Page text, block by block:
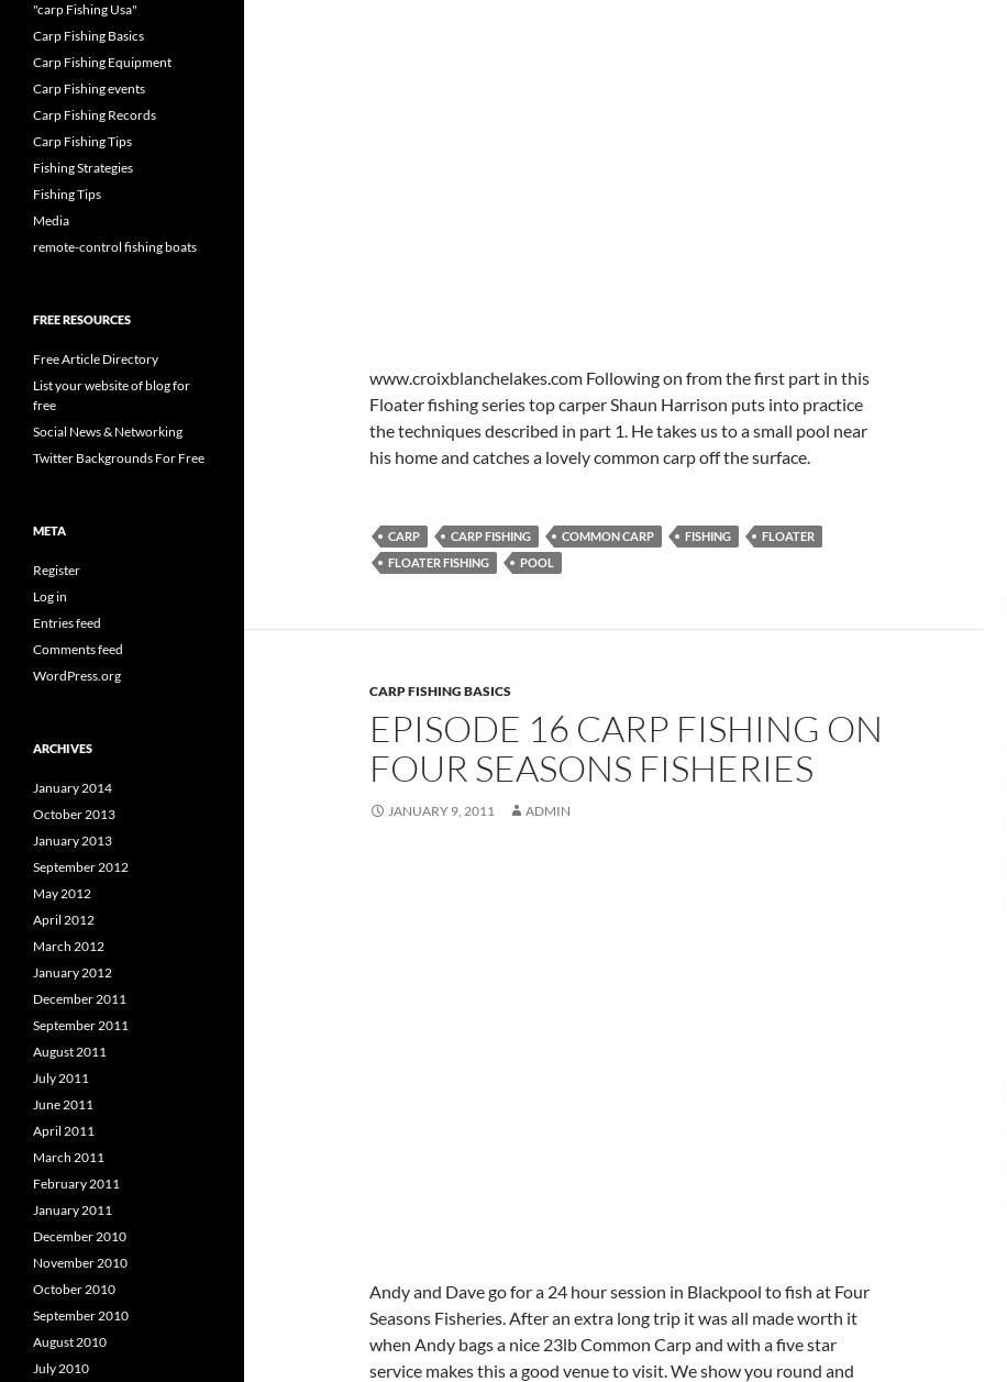
www.croixblanchelakes.com Following on from the first part in this
Floater fishing series top carper Shaun Harrison puts into practice
the techniques described in part 1. He takes us to a small pool near
his home and catches a lovely common carp off the surface.
CARP CARP FISHING COMMON CARP FISHING
FLOATER
FLOATER FISHING
POOL
CARP FISHING BASICS
EPISODE 16 CARP FISHING ON
FOUR SEASONS FISHERIES
JANUARY 9, 2011 ADMIN
Andy and Dave go for a 24 hour session in Blackpool to fish at Four
Seasons Fisheries. After an extra long trip it was all made worth it
when Andy bags a nice 23lb Common Carp and with a five star
service makes this a good venue to visit. We show you round and
"carp Fishing Usa"
Carp Fishing Basics
Carp Fishing Equipment
Carp Fishing events
Carp Fishing Records
Carp Fishing Tips
Fishing Strategies
Fishing Tips
Media
remote-control fishing boats
FREE RESOURCES
Free Article Directory
List your website of blog for
free
Social News & Networking
Twitter Backgrounds For Free
META
Register
Log in
Entries feed
Comments feed
WordPress.org
ARCHIVES
January 2014
October 2013
January 2013
September 2012
May 2012
April 2012
March 2012
January 2012
December 2011
September 2011
August 2011
July 2011
June 2011
April 2011
March 2011
February 2011
January 2011
December 2010
November 2010
October 2010
September 2010
August 2010
July 2010